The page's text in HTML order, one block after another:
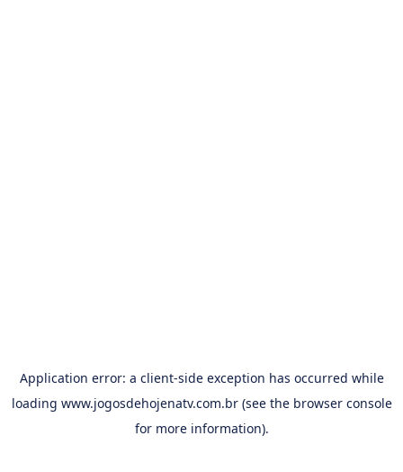
Application error: a client-side exception has occurred while
loading www.jogosdehojenatv.com.br(see the browser console
for more information).